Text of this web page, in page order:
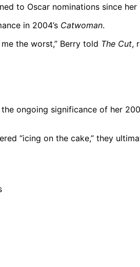
to Oscar nominations since her
in 2004’s Catwoman.
the worst,” Berry told The Cut,
ongoing significance of her
“icing on the cake,” they